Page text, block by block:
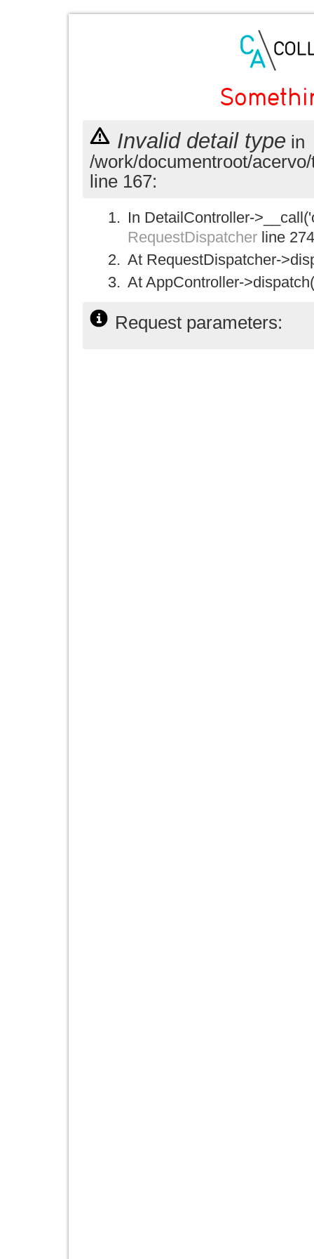
Invalid detail type in
/work/documentroot/
line 167:
In DetailController-
RequestDispatcher line 274
At RequestDispatcher-
At AppController-
Request parameters: